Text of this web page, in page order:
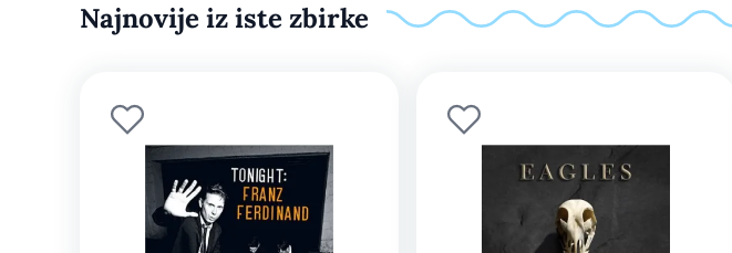
Najnovije iz iste zbirke